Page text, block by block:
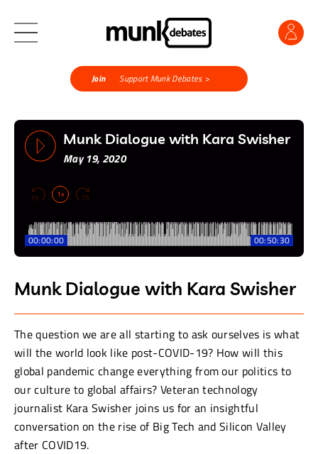
Join Support Munk Debates >
Munk Dialogue with Kara Swisher
May 19, 2020
1x
00:00:00 00:50:30
Munk Dialogue with Kara Swisher
The question we are all starting to ask ourselves is what
will the world look like post-COVID-19? How will this
global pandemic change everything from our politics to
our culture to global affairs? Veteran technology
journalist Kara Swisher joins us for an insightful
conversation on the rise of Big Tech and Silicon Valley
after COVID19.